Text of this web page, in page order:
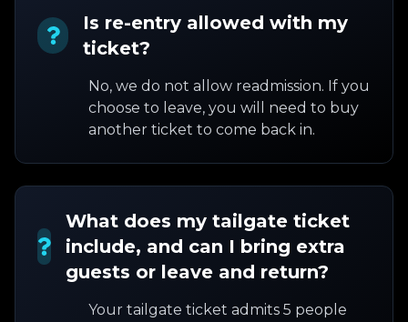
Is re-entry allowed with my
ticket?
No, we do not allow readmission. If you
choose to leave, you will need to buy
another ticket to come back in.
What does my tailgate ticket
include, and can I bring extra
guests or leave and return?
Your tailgate ticket admits 5 people